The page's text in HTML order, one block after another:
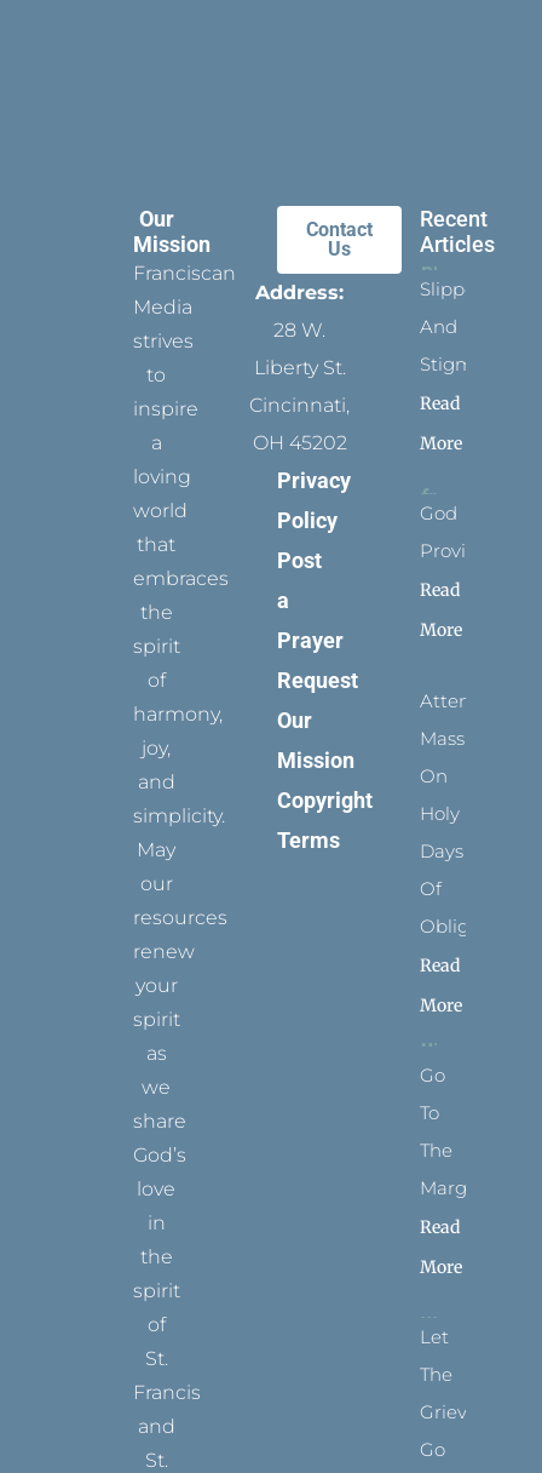
Our
Mission
Franciscan
Media
strives
to
inspire
a
loving
world
that
embraces
the
spirit
of
harmony,
joy,
and
simplicity.
May
our
resources
renew
your
spirit
as
we
share
God’s
love
in
the
spirit
of
St.
Francis
and
St.
Contact
Us
Address:
28 W.
Liberty St.
Cincinnati,
OH 45202
Privacy
Policy
Post
a
Prayer
Request
Our
Mission
Copyright
Terms
Recent
Articles
Slippers
And
Stigmata
Read
More
God
Provides
Read
More
Attending
Mass
On
Holy
Days
Of
Obligation
Read
More
Go
To
The
Margins
Read
More
Let
The
Grievance
Go